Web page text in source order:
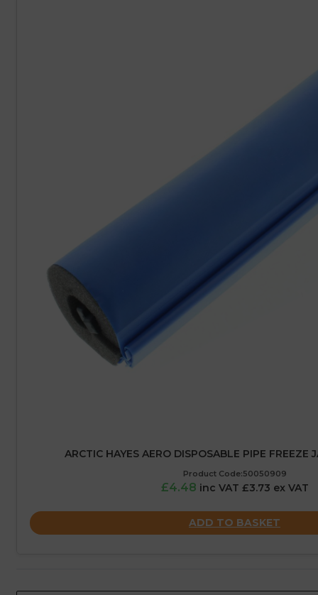
ARCTIC HAYES AERO DISPOSABLE PIPE FREEZE
Product Code:50050909
£4.48 inc VAT £3.73 ex VAT
ADD TO BASKET